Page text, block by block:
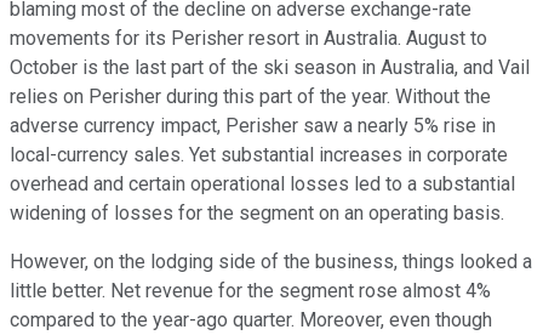
blaming most of the decline on adverse exchange-rate
movements for its Perisher resort in Australia. August to
October is the last part of the ski season in Australia, and Vail
relies on Perisher during this part of the year. Without the
adverse currency impact, Perisher saw a nearly 5% rise in
local-currency sales. Yet substantial increases in corporate
overhead and certain operational losses led to a substantial
widening of losses for the segment on an operating basis.
However, on the lodging side of the business, things looked a
little better. Net revenue for the segment rose almost 4%
compared to the year-ago quarter. Moreover, even though